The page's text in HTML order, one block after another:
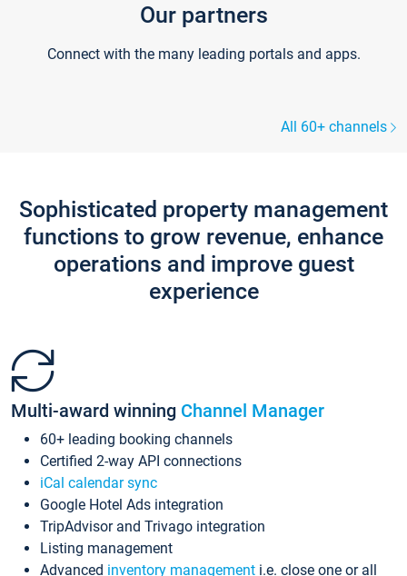
Our partners
Connect with the many leading portals and apps.
All 60+ channels
Sophisticated property management
functions to grow revenue, enhance
operations and improve guest
experience
Multi-award winning Channel Manager
60+ leading booking channels
Certified 2-way API connections
iCal calendar sync
Google Hotel Ads integration
TripAdvisor and Trivago integration
Listing management
Advanced inventory management i.e. close one or all